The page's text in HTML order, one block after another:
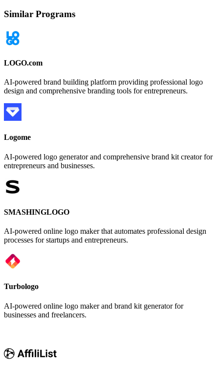
Similar Programs
LOGO.com
AI-powered brand building platform providing professional logo
design and comprehensive branding tools for entrepreneurs.
Logome
AI-powered logo generator and comprehensive brand kit creator for
entrepreneurs and businesses.
SMASHINGLOGO
AI-powered online logo maker that automates professional design
processes for startups and entrepreneurs.
Turbologo
AI-powered online logo maker and brand kit generator for
businesses and freelancers.